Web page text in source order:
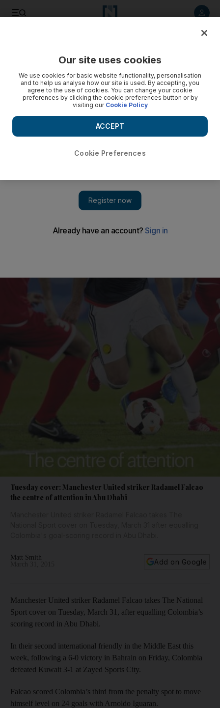
Tuesday cover: Manchester United striker Radamel Falcao
the centre of attention in Abu Dhabi
Matt Smith
Add on Google
Manchester United striker Radamel Falcao takes The National
Sport cover on Tuesday, March 31, after equalling Colombia’s
scoring record in Abu Dhabi.
In their second international friendly in the Middle East this
week, following a 6-0 victory in Bahrain on Friday, Colombia
defeated Kuwait 3-1 at Zayed Sports City.
Falcao scored Colombia’s third from the penalty spot to move
himself level on 24 goals with Arnoldo Iguaran.
Our site uses cookies
We use cookies for basic website functionality, personalisation
and to help us analyse how our site is used. By accepting, you
agree to the use of cookies. You can change your cookie
preferences by clicking the cookie preferences button or by
visiting our Cookie Policy
Cookie Preferences
ACCEPT